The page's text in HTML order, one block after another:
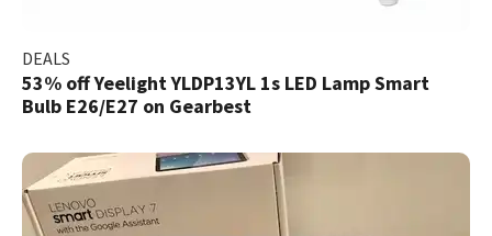
DEALS
53% off Yeelight YLDP13YL 1s LED Lamp Smart
Bulb E26/E27 on Gearbest